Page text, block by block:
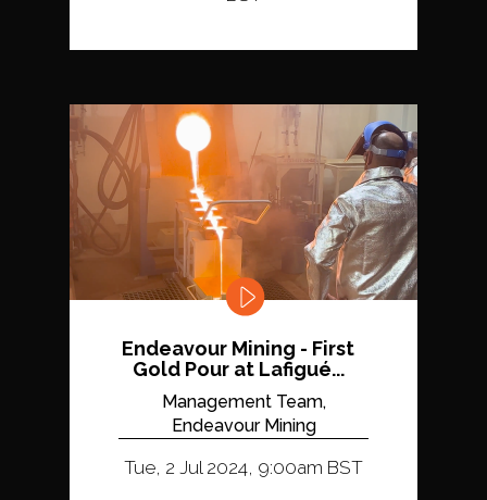
Endeavour Mining - First
Gold Pour at Lafigué...
Management Team,
Endeavour Mining
Tue, 2 Jul 2024, 9:00am BST